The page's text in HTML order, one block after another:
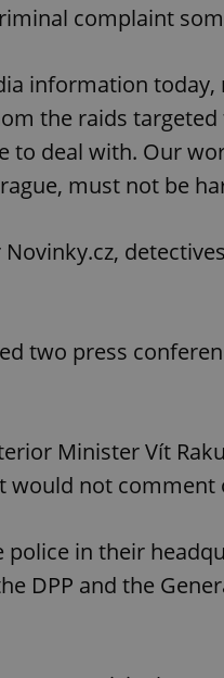
complaint
information
the raids
to deal with. Our
must not be
two press
Minister Vít
would not comment
police in their
DPP and the
CookieScriptConsent
expss
PHPSESSID
Name
Name
Provider/